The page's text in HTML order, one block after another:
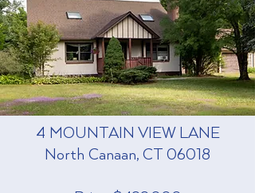
4 MOUNTAIN VIEW LANE
North Canaan, CT 06018